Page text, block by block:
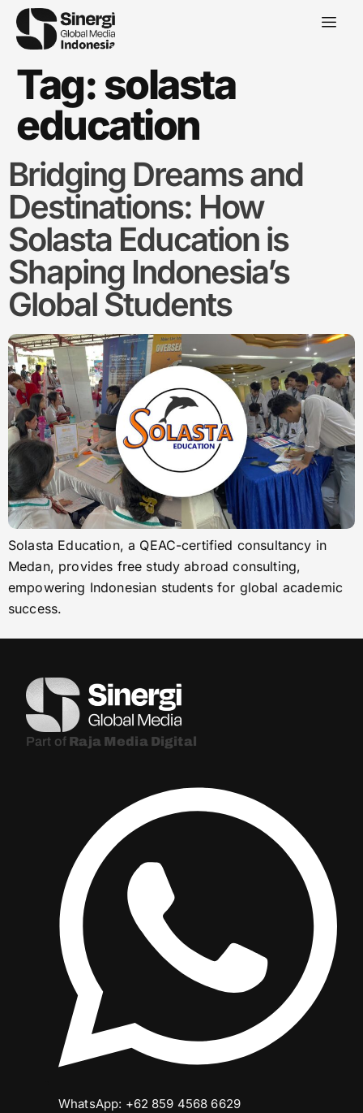
Tag:solasta
education
Bridging Dreams and
Destinations: How
Solasta Education is
Shaping Indonesia’s
Global Students
Solasta Education, a QEAC-certified consultancy in
Medan, provides free study abroad consulting,
empowering Indonesian students for global academic
success.
Part of Raja Media Digital
WhatsApp: +62 859 4568 6629